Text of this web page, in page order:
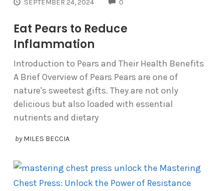
SEPTEMBER 24, 2024 0
Eat Pears to Reduce
Inflammation
Introduction to Pears and Their Health Benefits
A Brief Overview of Pears Pears are one of
nature's sweetest gifts. They are not only
delicious but also loaded with essential
nutrients and dietary
by MILES BECCIA